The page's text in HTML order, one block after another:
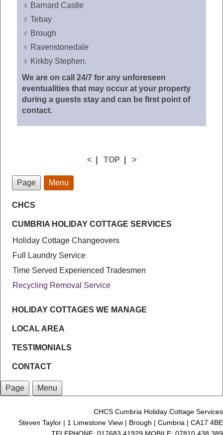
Barnard Castle
Tebay
Brough
Ravenstonedale
Kirkby Stephen.
We are on call 24/7 for any unforeseen
eventualities that may occur at your property
during a guests stay and can be first point of
contact.
<| TOP >
Page Menu
CHCS
CUMBRIA HOLIDAY COTTAGE SERVICES
Holiday Cottage Changeovers
Full Laundry Service
Time Served Experienced Tradesmen
Recycling Removal Service
HOLIDAY COTTAGES WE MANAGE
LOCAL AREA
TESTIMONIALS
CONTACT
Page Menu
CHCS Cumbria Holiday Cottage Services
Steven Taylor | 1 Limestone View | Brough | Cumbria | CA17 4BE